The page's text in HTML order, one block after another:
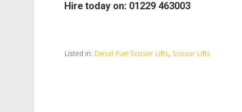
Hire today on: 01229 463003
Listed in: Diesel Fuel Scissor Lifts, Scissor Lifts